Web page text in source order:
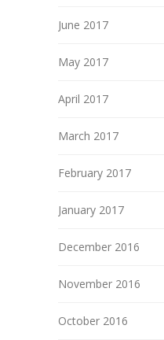
June 2017
May 2017
April 2017
March 2017
February 2017
January 2017
December 2016
November 2016
October 2016